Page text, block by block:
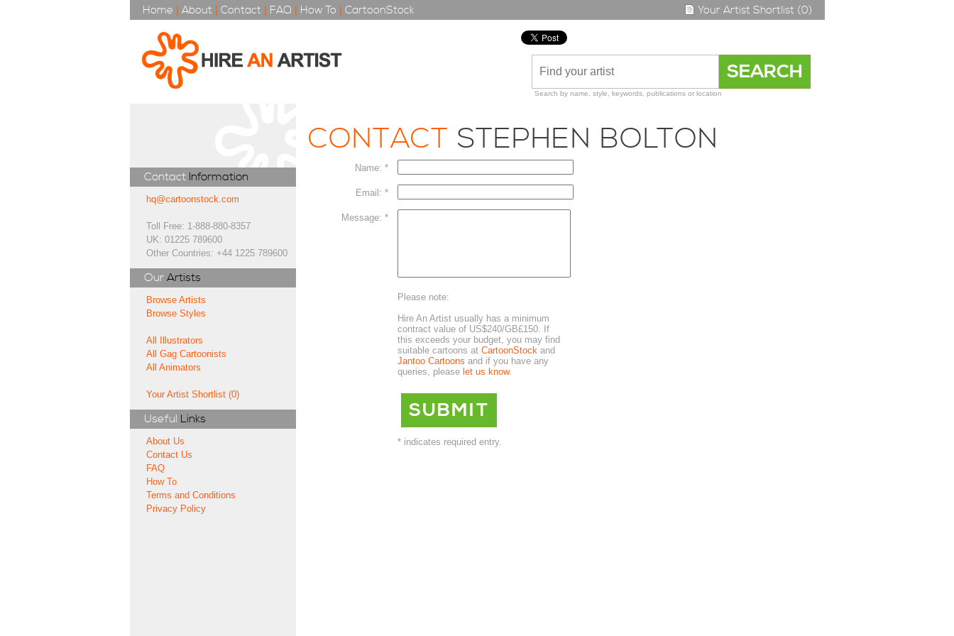
Home | About | Contact | FAQ | How To | CartoonStock Your Artist Shortlist (0)
Search by name, style, keywords, publications or location
Contact Information
hq@cartoonstock.com
Toll Free: 1-888-880-8357
UK: 01225 789600
Other Countries: +44 1225 789600
Our Artists
Browse Artists
Browse Styles
All Illustrators
All Gag Cartoonists
All Animators
Your Artist Shortlist (0)
Useful Links
About Us
Contact Us
FAQ
How To
Terms and Conditions
Privacy Policy
CONTACT STEPHEN BOLTON
Name: *
Email: *
Message: *
Please note:
Hire An Artist usually has a minimum
contract value of US$240/GB£150. If
this exceeds your budget, you may find
suitable cartoons at CartoonStock and
Jantoo Cartoons and if you have any
queries, please let us know.
* indicates required entry.